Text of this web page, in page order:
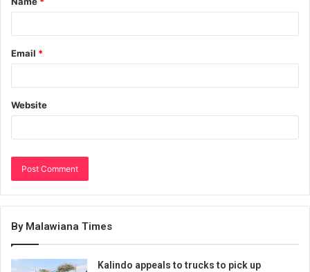
Email *
Website
By Malawiana Times
Kalindo appeals to trucks to pick up